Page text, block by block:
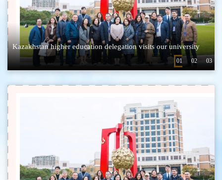
Li Haotian, an undergraduate student from the School of Science Participate in the Shanghai International Organization Youth Talent Summer Camp during the summer vacation Kazakhstan higher education delegation visits our university